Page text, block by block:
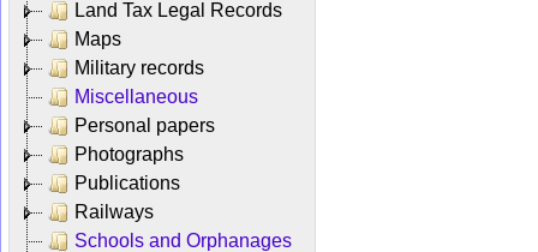
Land Tax Legal Records
Maps
Military records
Miscellaneous
Personal papers
Photographs
Publications
Railways
Schools and Orphanages